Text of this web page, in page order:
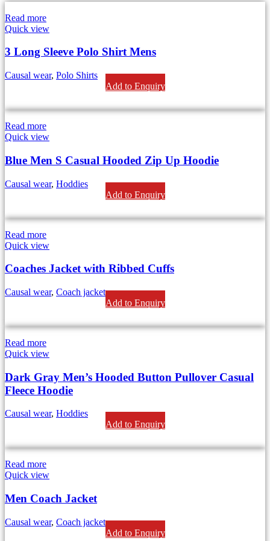
Read more
Quick view
3 Long Sleeve Polo Shirt Mens
Causal wear, Polo Shirts
Add to Enquiry
Read more
Quick view
Blue Men S Casual Hooded Zip Up Hoodie
Causal wear, Hoddies
Add to Enquiry
Read more
Quick view
Coaches Jacket with Ribbed Cuffs
Causal wear, Coach jackets
Add to Enquiry
Read more
Quick view
Dark Gray Men’s Hooded Button Pullover Casual
Fleece Hoodie
Causal wear, Hoddies
Add to Enquiry
Read more
Quick view
Men Coach Jacket
Causal wear, Coach jackets
Add to Enquiry